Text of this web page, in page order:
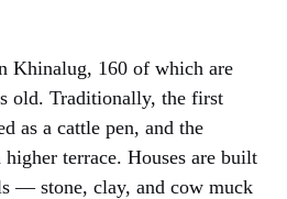
Khinalug, 160 of which are
old. Traditionally, the first
as a cattle pen, and the
terrace. Houses are built
— stone, clay, and cow muck